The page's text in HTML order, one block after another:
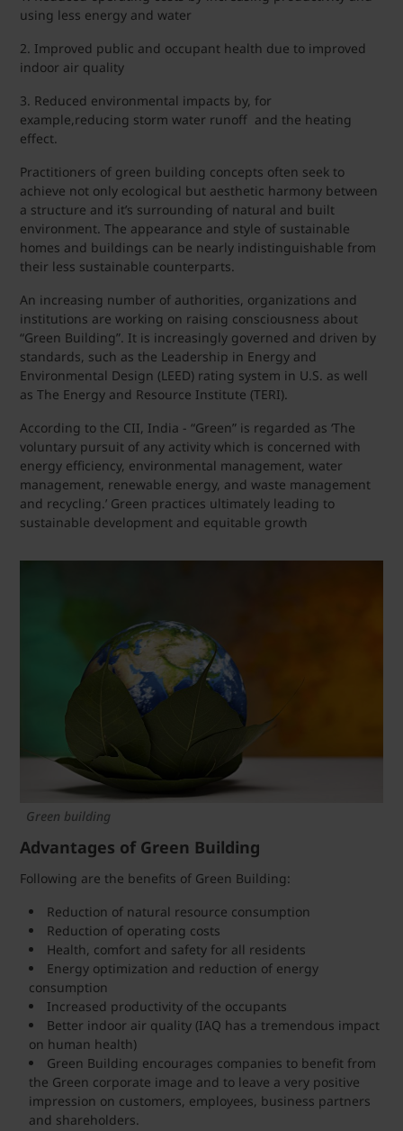
using less energy and water
2. Improved public and occupant health due to improved
indoor air quality
3. Reduced environmental impacts by, for
example,reducing storm water runoff and the heating
effect.
Practitioners of green building concepts often seek to
achieve not only ecological but aesthetic harmony between
a structure and it’s surrounding of natural and built
environment. The appearance and style of sustainable
homes and buildings can be nearly indistinguishable from
their less sustainable counterparts.
An increasing number of authorities, organizations and
institutions are working on raising consciousness about
“Green Building”. It is increasingly governed and driven by
standards, such as the Leadership in Energy and
Environmental Design (LEED) rating system in U.S. as well
as The Energy and Resource Institute (TERI).
According to the CII, India - “Green” is regarded as ‘The
voluntary pursuit of any activity which is concerned with
energy efficiency, environmental management, water
management, renewable energy, and waste management
and recycling.’ Green practices ultimately leading to
sustainable development and equitable growth
Green building
Advantages of Green Building
Following are the benefits of Green Building:
Reduction of natural resource consumption
Reduction of operating costs
Health, comfort and safety for all residents
Energy optimization and reduction of energy
consumption
Increased productivity of the occupants
Better indoor air quality (IAQ has a tremendous impact
on human health)
Green Building encourages companies to benefit from
the Green corporate image and to leave a very positive
impression on customers, employees, business partners
and shareholders.